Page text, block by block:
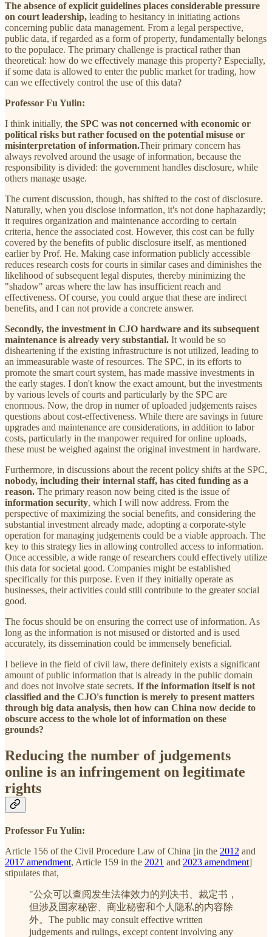
The absence of explicit guidelines places considerable pressure
on court leadership, leading to hesitancy in initiating actions
concerning public data management. From a legal perspective,
public data, if regarded as a form of property, fundamentally belongs
to the populace. The primary challenge is practical rather than
theoretical: how do we effectively manage this property? Especially,
if some data is allowed to enter the public market for trading, how
can we effectively control the use of this data?
Professor Fu Yulin:
I think initially, the SPC was not concerned with economic or
political risks but rather focused on the potential misuse or
misinterpretation of information.Their primary concern has
always revolved around the usage of information, because the
responsibility is divided: the government handles disclosure, while
others manage usage.
The current discussion, though, has shifted to the cost of disclosure.
Naturally, when you disclose information, it's not done haphazardly;
it requires organization and maintenance according to certain
criteria, hence the associated cost. However, this cost can be fully
covered by the benefits of public disclosure itself, as mentioned
earlier by Prof. He. Making case information publicly accessible
reduces research costs for courts in similar cases and diminishes the
likelihood of subsequent legal disputes, thereby minimizing the
"shadow" areas where the law has insufficient reach and
effectiveness. Of course, you could argue that these are indirect
benefits, and I can not provide a concrete answer.
Secondly, the investment in CJO hardware and its subsequent
maintenance is already very substantial. It would be so
disheartening if the existing infrastructure is not utilized, leading to
an immeasurable waste of resources. The SPC, in its efforts to
promote the smart court system, has made massive investments in
the early stages. I don't know the exact amount, but the investments
by various levels of courts and particularly by the SPC are
enormous. Now, the drop in numer of uploaded judgements raises
questions about cost-effectiveness. While there are savings in future
upgrades and maintenance are considerations, in addition to labor
costs, particularly in the manpower required for online uploads,
these must be weighed against the original investment in hardware.
Furthermore, in discussions about the recent policy shifts at the SPC,
nobody, including their internal staff, has cited funding as a
reason. The primary reason now being cited is the issue of
information security, which I will now address. From the
perspective of maximizing the social benefits, and considering the
substantial investment already made, adopting a corporate-style
operation for managing judgements could be a viable approach. The
key to this strategy lies in allowing controlled access to information.
Once accessible, a wide range of researchers could effectively utilize
this data for societal good. Companies might be established
specifically for this purpose. Even if they initially operate as
businesses, their activities could still contribute to the greater social
good.
The focus should be on ensuring the correct use of information. As
long as the information is not misused or distorted and is used
accurately, its dissemination could be immensely beneficial.
I believe in the field of civil law, there definitely exists a significant
amount of public information that is already in the public domain
and does not involve state secrets. If the information itself is not
classified and the CJO's function is merely to present matters
through big data analysis, then how can China now decide to
obscure access to the whole lot of information on these
grounds?
Reducing the number of judgements
online is an infringement on legitimate
rights
Professor Fu Yulin:
Article 156 of the Civil Procedure Law of China [in the 2012 and
2017 amendment, Article 159 in the 2021 and 2023 amendment]
stipulates that,
"公众可以查阅发生法律效力的判决书、裁定书，
但涉及国家秘密、商业秘密和个人隐私的内容除
外。The public may consult effective written
judgements and rulings, except content involving any